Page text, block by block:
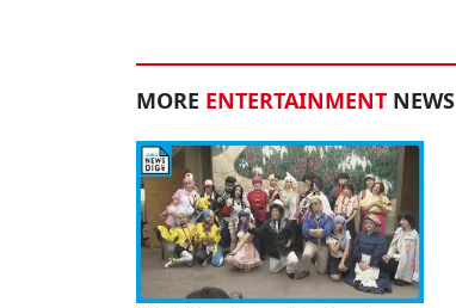
MORE ENTERTAINMENT NEWS